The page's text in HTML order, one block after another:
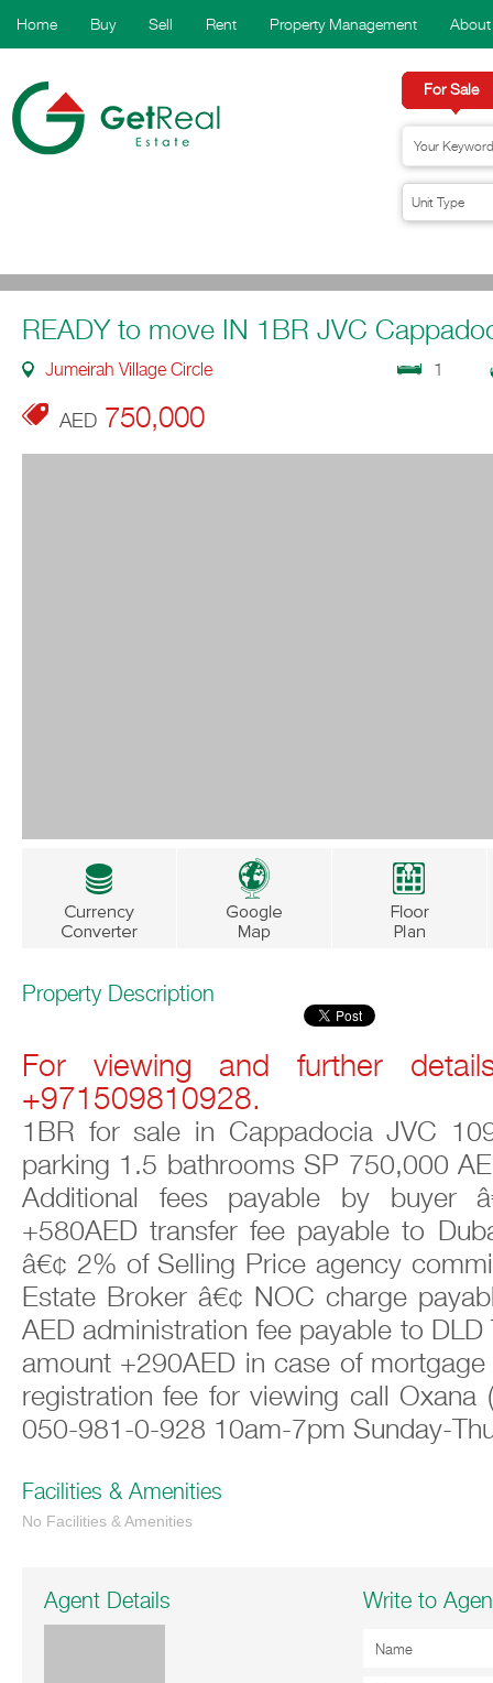
Home Buy Sell Rent Property Management
For Sale
READY to move IN 1BR JVC
Jumeirah Village Circle 1
AED 750,000
Property Description
For viewing and further
+971509810928.
1BR for sale in Cappadocia JVC
parking 1.5 bathrooms SP 750,000
Additional fees payable by buyer
+580AED transfer fee payable to
â€¢ 2% of Selling Price agency
Estate Broker â€¢ NOC charge
AED administration fee payable to
amount +290AED in case of
registration fee for viewing call Oxana
050-981-0-928 10am-7pm Sunday-
Facilities & Amenities
No Facilities & Amenities
Agent Details Write to